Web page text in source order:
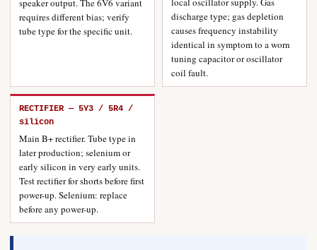
speaker output. The 6V6 variant
requires different bias; verify
tube type for the specific unit.
discharge type; gas depletion
causes frequency instability
identical in symptom to a worn
tuning capacitor or oscillator
coil fault.
RECTIFIER — 5Y3 / 5R4 /
silicon
Main B+ rectifier. Tube type in
later production; selenium or
early silicon in very early units.
Test rectifier for shorts before first
power-up. Selenium: replace
before any power-up.